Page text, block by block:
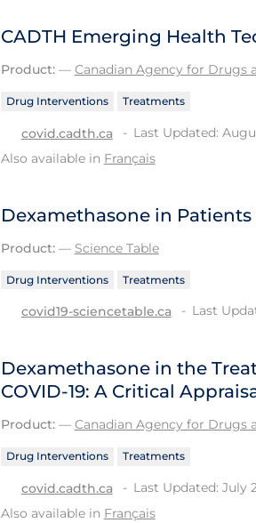
CADTH Emerging Health
Product:— Canadian Agency for Drugs
Drug Interventions Treatments
covid.cadth.ca
Last Updated:
Also available in Français
Dexamethasone in Patients
Product:— Science Table
Drug Interventions Treatments
covid19-sciencetable.ca Last
Dexamethasone in the
COVID-19: A Critical
Product:— Canadian Agency for Drugs
Drug Interventions Treatments
covid.cadth.ca
Last Updated: July
Also available in Français